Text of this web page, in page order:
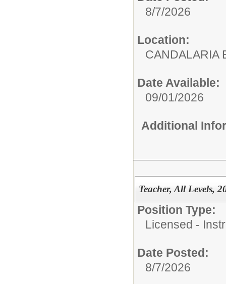
8/7/2026
Location:
CANDALARIA
Date Available:
09/01/2026
Additional
Teacher, All Levels,
Position Type:
Licensed -
Date Posted:
8/7/2026